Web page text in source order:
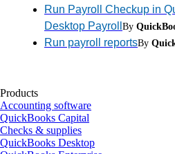
Run Payroll Checkup in
Desktop Payroll By
Run payroll reportsBy
Products
Accounting software
QuickBooks Capital
Checks & supplies
QuickBooks Desktop